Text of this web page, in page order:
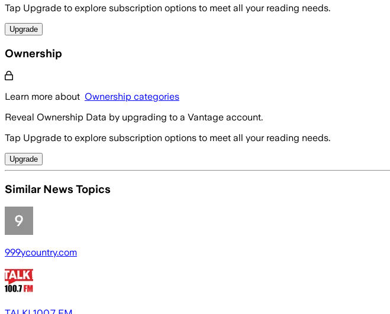
Tap Upgrade to explore subscription options to meet all your reading needs.
Upgrade
Ownership
Learn more about Ownership categories
Reveal Ownership Data by upgrading to a Vantage account.
Tap Upgrade to explore subscription options to meet all your reading needs.
Upgrade
Similar News Topics
999ycountry.com